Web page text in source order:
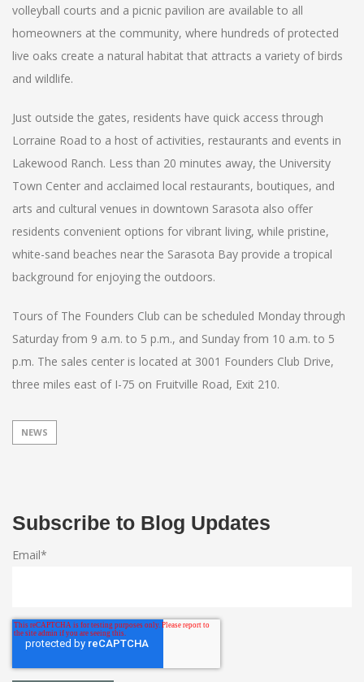
volleyball courts and a picnic pavilion are available to all
homeowners at the community, where hundreds of protected
live oaks create a natural habitat that attracts a variety of birds
and wildlife.
Just outside the gates, residents have quick access through
Lorraine Road to a host of activities, restaurants and events in
Lakewood Ranch. Less than 20 minutes away, the University
Town Center and acclaimed local restaurants, boutiques, and
arts and cultural venues in downtown Sarasota also offer
residents convenient options for vibrant living, while pristine,
white-sand beaches near the Sarasota Bay provide a tropical
background for enjoying the outdoors.
Tours of The Founders Club can be scheduled Monday through
Saturday from 9 a.m. to 5 p.m., and Sunday from 10 a.m. to 5
p.m. The sales center is located at 3001 Founders Club Drive,
three miles east of I-75 on Fruitville Road, Exit 210.
NEWS
Subscribe to Blog Updates
Email*